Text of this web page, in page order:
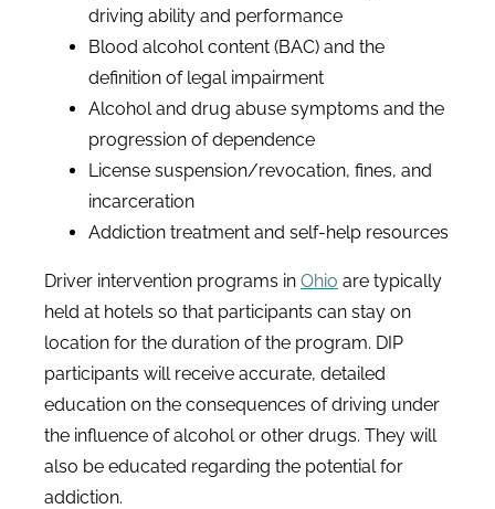
driving ability and performance
Blood alcohol content (BAC) and the
definition of legal impairment
Alcohol and drug abuse symptoms and the
progression of dependence
License suspension/revocation, fines, and
incarceration
Addiction treatment and self-help resources
Driver intervention programs in Ohio are typically
held at hotels so that participants can stay on
location for the duration of the program. DIP
participants will receive accurate, detailed
education on the consequences of driving under
the influence of alcohol or other drugs. They will
also be educated regarding the potential for
addiction.